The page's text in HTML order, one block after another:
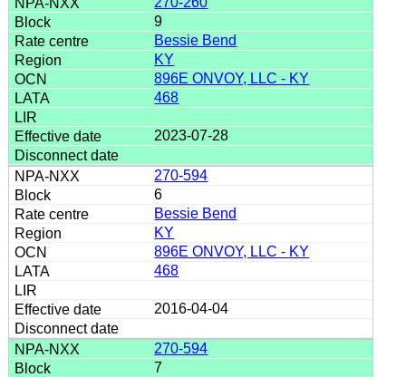
9
Bessie Bend
KY
896E ONVOY, LLC - KY
468
2023-07-28
270-594
6
Bessie Bend
KY
896E ONVOY, LLC - KY
468
2016-04-04
270-594
7